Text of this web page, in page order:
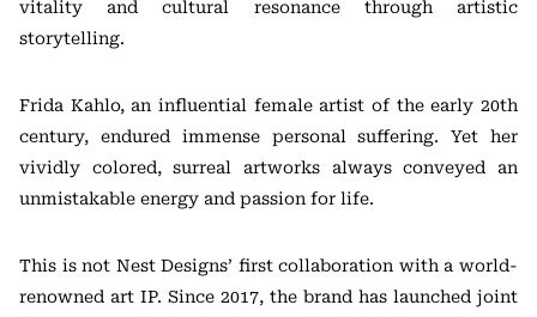
vitality and cultural resonance through artistic
storytelling.
Frida Kahlo, an influential female artist of the early 20th
century, endured immense personal suffering. Yet her
vividly colored, surreal artworks always conveyed an
unmistakable energy and passion for life.
This is not Nest Designs’ first collaboration with a world-
renowned art IP. Since 2017, the brand has launched joint